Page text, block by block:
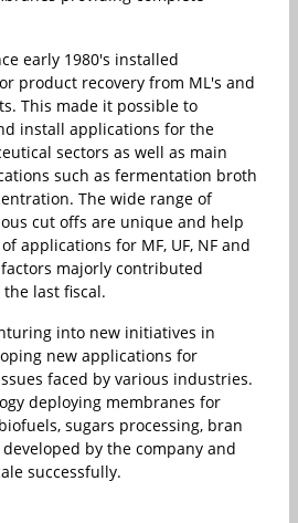
early 1980's installed
product recovery from ML's and
This made it possible to
install applications for the
sectors as well as main
such as fermentation broth
The wide range of
cut offs are unique and help
applications for MF, UF, NF and
factors majorly contributed
last fiscal.
into new initiatives in
new applications for
faced by various industries.
deploying membranes for
sugars processing, bran
by the company and
successfully.